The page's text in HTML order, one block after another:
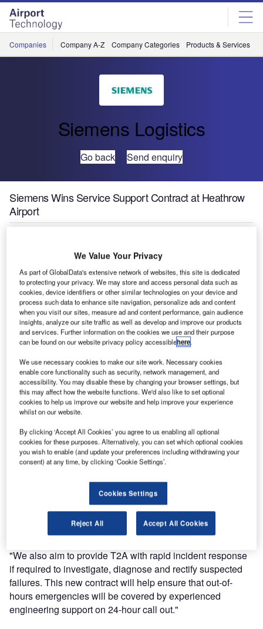
Skip
menu
Skip
page
content
Companies Company A-Z Company Categories Products & Services
Siemens Logistics
Go back Send enquiry
Siemens Wins Service Support Contract at Heathrow
Airport
Group, the UK’s
leading
engineering
support services
company, has
awarded a new
service support
contract to
Siemens Postal,
Parcel and Airport Logistics to provide PLC engineering
resources to support the baggage control system at
Heathrow Airport’s Terminal 2A .
Babcock’s head of product performance support Gary
Hopkins said: "Siemens’ support will help to ensure that
expertise to address Babcock’s planned changes, as well
as any on-going enhancements to the baggage control
systems at T2A, as quickly as possible during normal
operating hours and emergency support.
"We also aim to provide T2A with rapid incident response
if required to investigate, diagnose and rectify suspected
failures. This new contract will help ensure that out-of-
hours emergencies will be covered by experienced
engineering support on 24-hour call out."
We Value Your Privacy
As part of GlobalData's extensive network of websites, this site is dedicated
to protecting your privacy. We may store and access personal data such as
cookies, device identifiers or other similar technologies on your device and
process such data to enhance site navigation, personalize ads and content
when you visit our sites, measure ad and content performance, gain audience
insights, analyze our site traffic as well as develop and improve our products
and services. Further information on the cookies we use and their purpose
can be found on our website privacy policy accessiblehere.
We use necessary cookies to make our site work. Necessary cookies
enable core functionality such as security, network management, and
accessibility. You may disable these by changing your browser settings, but
this may affect how the website functions. We'd also like to set optional
cookies to help us improve our website and help improve your experience
whilst on our website.
By clicking ‘Accept All Cookies’ you agree to us enabling all optional
cookies for these purposes. Alternatively, you can set which optional cookies
you wish to enable (and update your preferences including withdrawing your
consent) at any time, by clicking ‘Cookie Settings’.
Cookies Settings
Reject All Accept All Cookies